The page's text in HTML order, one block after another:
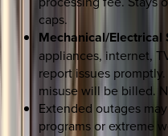
caps.
Mechanical/Electrical
appliances, internet,
report issues
misuse will be billed.
Extended outages
programs or extreme